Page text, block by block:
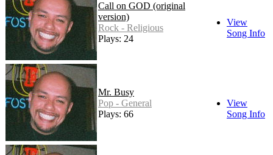
Call on GOD (original
version)
Rock - Religious
Plays: 24
View
Song Info
Mr. Busy
Pop - General
Plays: 66
View
Song Info